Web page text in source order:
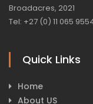
Broadacres, 2021
Tel: +27 (0) 11 065
Quick Links
Home
About US